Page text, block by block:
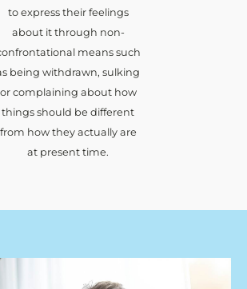
to express their feelings
about it through non-
means such
being withdrawn, sulking
or complaining about how
things should be different
from how they actually are
at present time.